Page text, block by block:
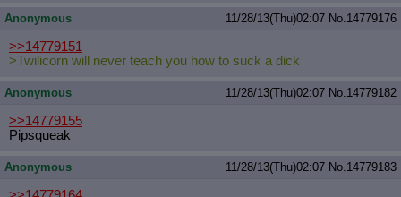
Anonymous 11/28/13(Thu)02:07 No.14779176
>>14779151
>Twilicorn will never teach you how to suck a dick
Anonymous 11/28/13(Thu)02:07 No.14779182
>>14779155
Pipsqueak
Anonymous 11/28/13(Thu)02:07 No.14779183